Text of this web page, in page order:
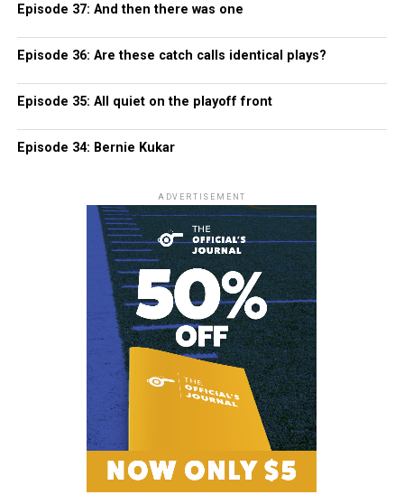
Episode 37: And then there was one
Episode 36: Are these catch calls identical plays?
Episode 35: All quiet on the playoff front
Episode 34: Bernie Kukar
ADVERTISEMENT